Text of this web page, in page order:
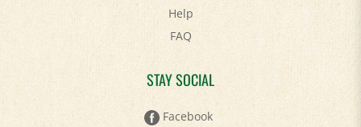
FAQ
STAY SOCIAL
Facebook
Twitter